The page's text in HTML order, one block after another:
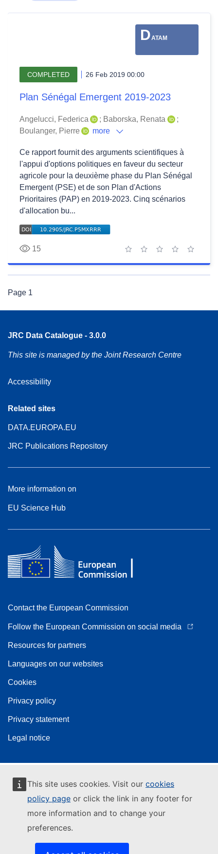
This site uses cookies. Visit our cookies
policy page or click the link in any footer for
more information and to change your
preferences.
DATAM
COMPLETED 26 Feb 2019 00:00
Plan Sénégal Emergent 2019-2023
Angelucci, Federica ; Baborska, Renata
;
Boulanger, Pierre
more
Ce rapport fournit des arguments scientifiques à
l'appui d'options politiques en faveur du secteur
agricole pour la deuxième phase du Plan Sénégal
Emergent (PSE) et de son Plan d'Actions
Prioritaires (PAP) en 2019-2023. Cinq scénarios
d'allocation bu...
15
5 stars
4 stars
3 stars
2 stars
1 star
Page 1
JRC Data Catalogue - 3.0.0
This site is managed by the Joint Research Centre
Accessibility
Related sites
DATA.EUROPA.EU
JRC Publications Repository
More information on
EU Science Hub
Contact the European Commission
Follow the European Commission on social media
Resources for partners
Languages on our websites
Cookies
Privacy policy
Privacy statement
Legal notice